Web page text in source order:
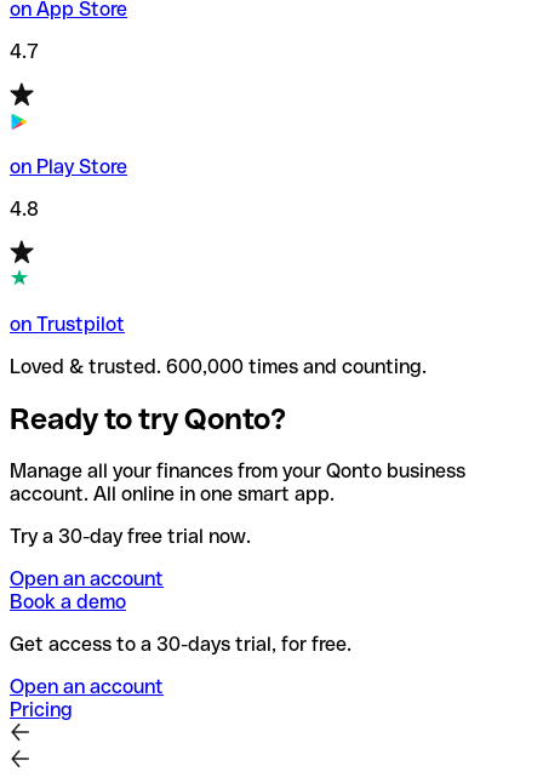
on App Store
4.7
on Play Store
4.8
on Trustpilot
Loved & trusted. 600,000 times and counting.
Ready to try Qonto?
Manage all your finances from your Qonto business
account. All online in one smart app.
Try a 30-day free trial now.
Open an account
Book a demo
Get access to a 30-days trial, for free.
Open an account
Pricing